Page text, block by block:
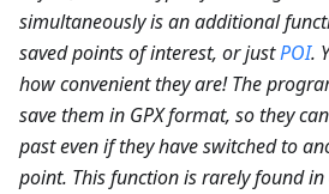
simultaneously is an additional
saved points of interest, or justPOI.
how convenient they are! The
save them in GPX format, so they
past even if they have switched to
point. This function is rarely found